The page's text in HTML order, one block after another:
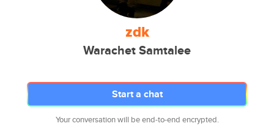
zdk
Warachet Samtalee
Start a chat
Your conversation will be end-to-end encrypted.